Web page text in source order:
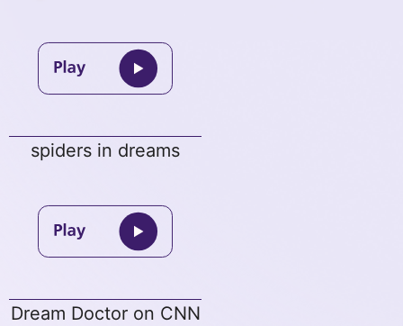
spiders in dreams
Dream Doctor on CNN